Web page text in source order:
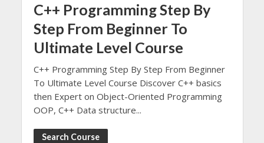
C++ Programming Step By
Step From Beginner To
Ultimate Level Course
C++ Programming Step By Step From Beginner
To Ultimate Level Course Discover C++ basics
then Expert on Object-Oriented Programming
OOP, C++ Data structure...
Search Course